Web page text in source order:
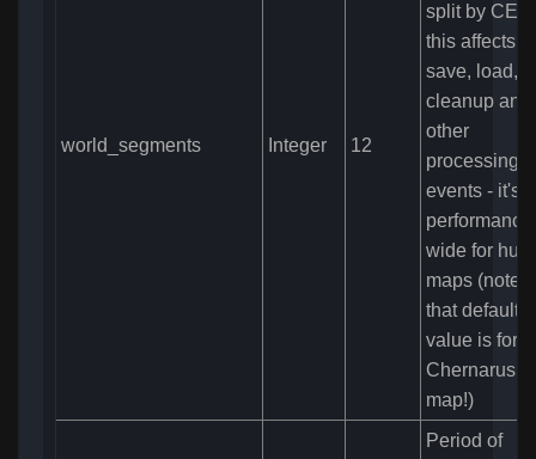
world_segments Integer 12
split by CE -
this affects
save, load,
cleanup and
other
processing
events - it's
performance
wide for
maps (note
that default
value is for
Chernarus
map!)
Period of